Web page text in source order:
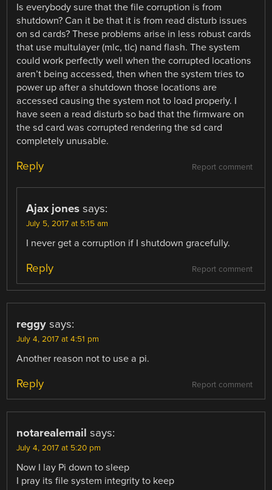
Is everybody sure that the file corruption is from
shutdown? Can it be that it is from read disturb issues
on sd cards? These problems arise in less robust cards
that use multulayer (mlc, tlc) nand flash. The system
could work perfectly well when the corrupted locations
aren’t being accessed, then when the system tries to
power up after a shutdown those locations are
accessed causing the system not to load properly. I
have seen a read disturb so bad that the firmware on
the sd card was corrupted rendering the sd card
completely unusable.
Report comment
Reply
Ajax jones says:
July 5, 2017 at 5:15 am
I never get a corruption if I shutdown gracefully.
Report comment
Reply
reggy says:
July 4, 2017 at 4:51 pm
Another reason not to use a pi.
Report comment
Reply
notarealemail says:
July 4, 2017 at 5:20 pm
Now I lay Pi down to sleep
I pray its file system integrity to keep